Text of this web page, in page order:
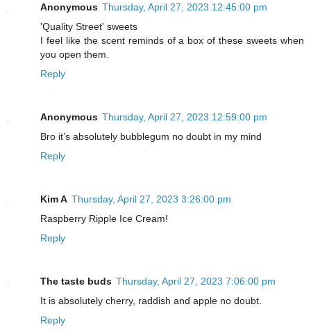
Anonymous Thursday, April 27, 2023 12:45:00 pm
'Quality Street' sweets
I feel like the scent reminds of a box of these sweets when
you open them.
Reply
Anonymous Thursday, April 27, 2023 12:59:00 pm
Bro it’s absolutely bubblegum no doubt in my mind
Reply
Kim A Thursday, April 27, 2023 3:26:00 pm
Raspberry Ripple Ice Cream!
Reply
The taste buds Thursday, April 27, 2023 7:06:00 pm
It is absolutely cherry, raddish and apple no doubt.
Reply